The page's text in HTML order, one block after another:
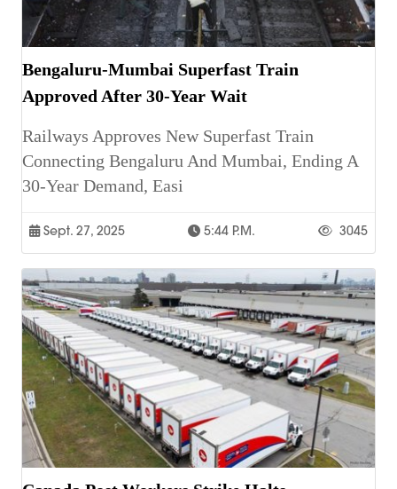
Bengaluru-Mumbai Superfast Train
Approved After 30-Year Wait
Railways Approves New Superfast Train
Connecting Bengaluru And Mumbai, Ending A
30-Year Demand, Easi
Sept. 27, 2025 5:44 P.m. 3045